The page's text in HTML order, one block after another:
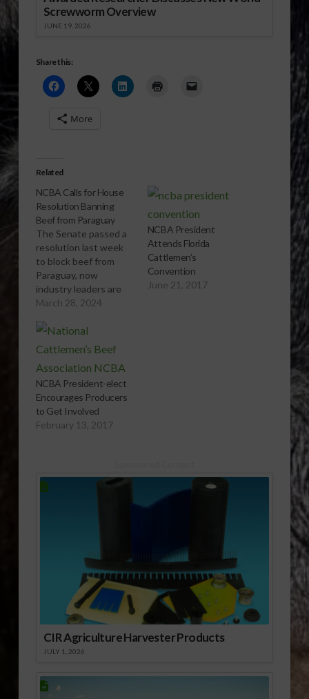
Screwworm Overview
JUNE 19, 2026
Share this:
More
Related
NCBA Calls for House
Resolution Banning
Beef from Paraguay
The Senate passed a
resolution last week
to block beef from
Paraguay, now
industry leaders are
now looking to the
Cattlemen’s Beef
Association (NCBA) is
to follow the Senate’s
lead and pass a
resolution against the
import of beef from
Paraguay. It comes…
March 28, 2024
NCBA President
Attends Florida
Cattlemen’s
Convention
June 21, 2017
NCBA President-elect
Encourages Producers
to Get Involved
February 13, 2017
CIR Agriculture Harvester Products
JULY 1, 2026